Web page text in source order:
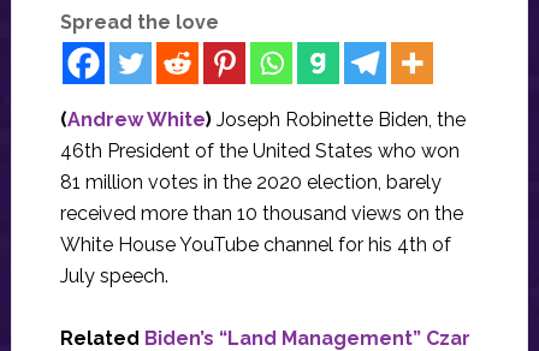
Spread the love
(Andrew White) Joseph Robinette Biden, the
46th President of the United States who won
81 million votes in the 2020 election, barely
received more than 10 thousand views on the
White House YouTube channel for his 4th of
July speech.
Related Biden’s “Land Management” Czar